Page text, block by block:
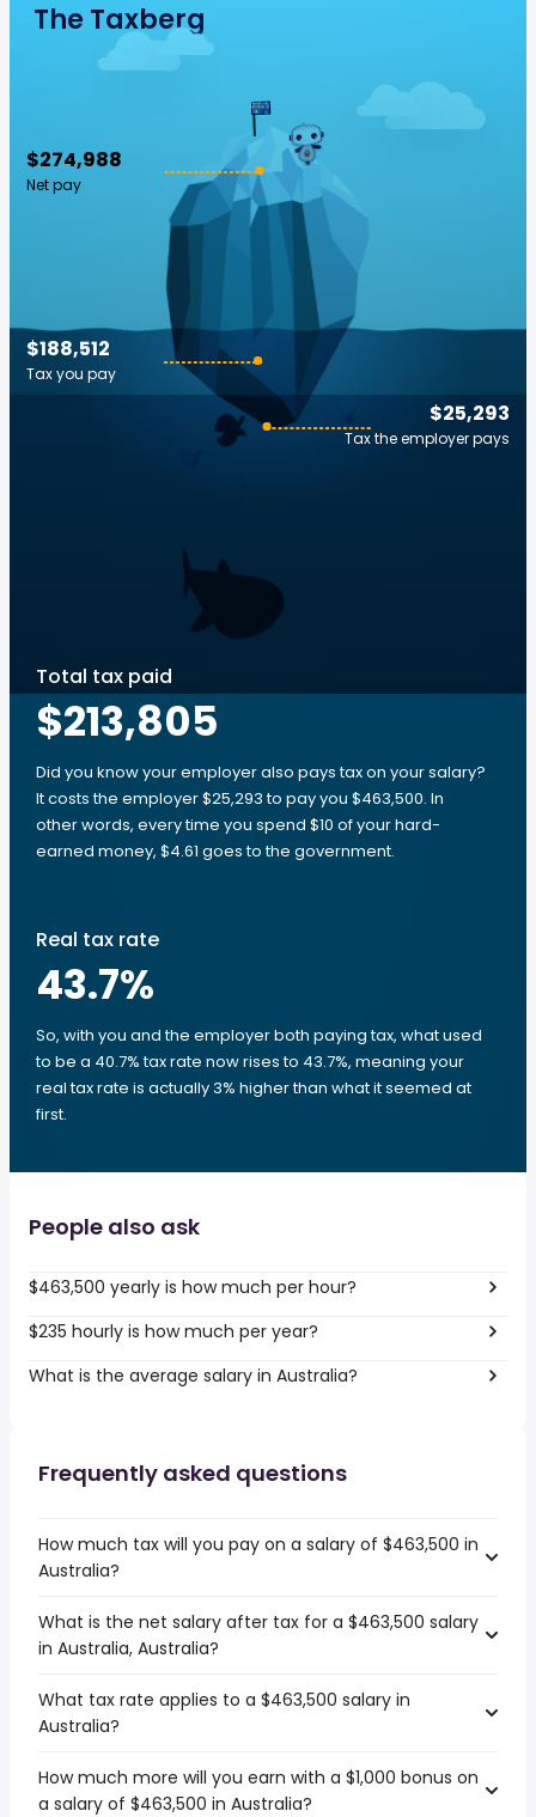
The Taxberg
$274,988
Net pay
$25,293
Tax the employer pays
$188,512
Tax you pay
Total tax paid
$213,805
Did you know your employer also pays tax on your salary?
It costs the employer $25,293 to pay you $463,500. In
other words, every time you spend $10 of your hard-
earned money, $4.61 goes to the government.
Real tax rate
43.7%
So, with you and the employer both paying tax, what used
to be a 40.7% tax rate now rises to 43.7%, meaning your
real tax rate is actually 3% higher than what it seemed at
first.
People also ask
$463,500 yearly is how much per hour?
$235 hourly is how much per year?
What is the average salary in Australia?
Frequently asked questions
How much tax will you pay on a salary of $463,500 in
Australia?
What is the net salary after tax for a $463,500 salary
in Australia, Australia?
What tax rate applies to a $463,500 salary in
Australia?
How much more will you earn with a $1,000 bonus on
a salary of $463,500 in Australia?